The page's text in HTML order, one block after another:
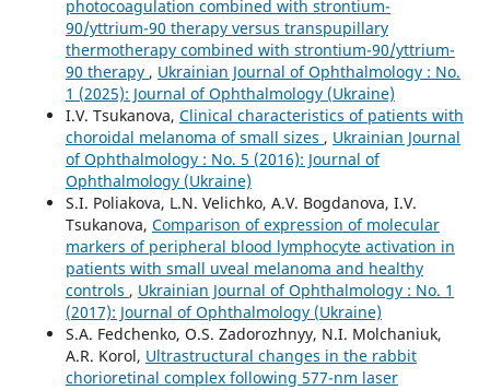
photocoagulation combined with strontium-
90/yttrium-90 therapy versus transpupillary
thermotherapy combined with strontium-90/yttrium-
90 therapy , Ukrainian Journal of Ophthalmology : No.
1 (2025): Journal of Ophthalmology (Ukraine)
I.V. Tsukanova, Clinical characteristics of patients with
choroidal melanoma of small sizes , Ukrainian Journal
of Ophthalmology : No. 5 (2016): Journal of
Ophthalmology (Ukraine)
S.I. Poliakova, L.N. Velichko, A.V. Bogdanova, I.V.
Tsukanova, Comparison of expression of molecular
markers of peripheral blood lymphocyte activation in
patients with small uveal melanoma and healthy
controls , Ukrainian Journal of Ophthalmology : No. 1
(2017): Journal of Ophthalmology (Ukraine)
S.A. Fedchenko, O.S. Zadorozhnyy, N.I. Molchaniuk,
A.R. Korol, Ultrastructural changes in the rabbit
chorioretinal complex following 577-nm laser